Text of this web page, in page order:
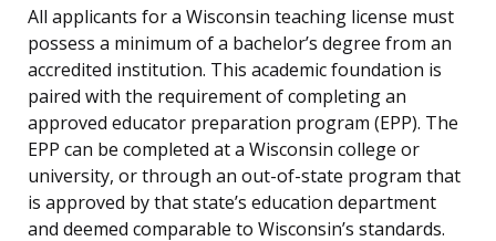
All applicants for a Wisconsin teaching license must
possess a minimum of a bachelor’s degree from an
accredited institution. This academic foundation is
paired with the requirement of completing an
approved educator preparation program (EPP). The
EPP can be completed at a Wisconsin college or
university, or through an out-of-state program that
is approved by that state’s education department
and deemed comparable to Wisconsin’s standards.